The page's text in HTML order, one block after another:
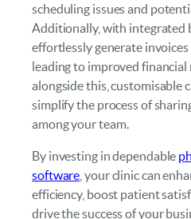
scheduling issues and
Additionally, with integrated
effortlessly generate invoices
leading to improved financial
alongside this, customisable
simplify the process of
among your team.
By investing in dependable
software , your clinic can
efficiency, boost patient
drive the success of your